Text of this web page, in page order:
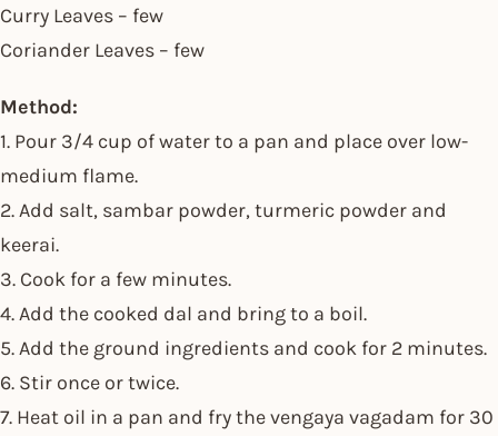
Curry Leaves – few
Coriander Leaves – few
Method:
1. Pour 3/4 cup of water to a pan and place over low-
medium flame.
2. Add salt, sambar powder, turmeric powder and
keerai.
3. Cook for a few minutes.
4. Add the cooked dal and bring to a boil.
5. Add the ground ingredients and cook for 2 minutes.
6. Stir once or twice.
7. Heat oil in a pan and fry the vengaya vagadam for 30